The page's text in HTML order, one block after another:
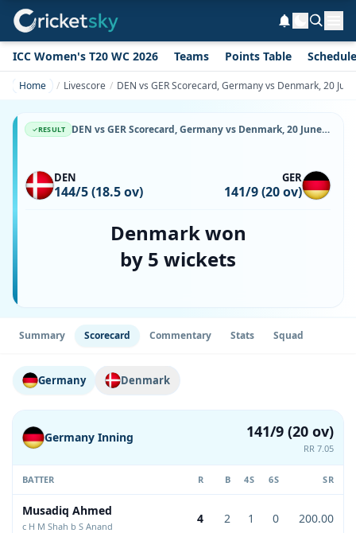
ICC Women's T20 WC 2026 Teams Points Table Schedule
Home Livescore DEN vs GER Scorecard, Germany vs Denmark, 20
RESULT DEN vs GER Scorecard, Germany vs Denmark, 20 June, 2026, Svanholm Park & Match Stats
DEN
144/5 (18.5 ov)
GER
141/9 (20 ov)
Denmark won
by 5 wickets
Summary Scorecard Commentary Stats Squad
Germany Denmark
Germany Inning 141/9 (20 ov)
RR 7.05
BATTER R B 4S 6S SR
Musadiq Ahmed
c H M Shah b S Anand
4 2 1 0 200.00